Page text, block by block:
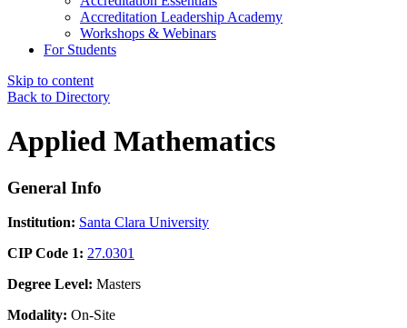
Accreditation Leadership Academy
Workshops & Webinars
For Students
Skip to content
Back to Directory
Applied Mathematics
General Info
Institution: Santa Clara University
CIP Code 1: 27.0301
Degree Level: Masters
Modality: On-Site